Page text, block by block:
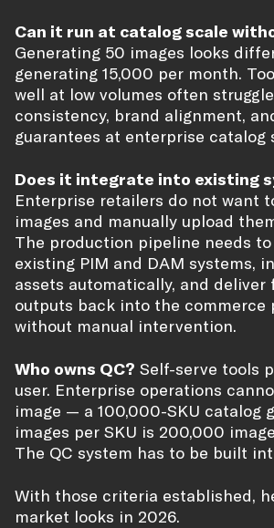
Can it run at catalog scale
Generating 50 images looks
generating 15,000 per month.
well at low volumes often
consistency, brand alignment,
guarantees at enterprise catalog
Does it integrate into existing
Enterprise retailers do not want
images and manually upload
The production pipeline needs
existing PIM and DAM systems,
assets automatically, and deliver
outputs back into the commerce
without manual intervention.
Who owns QC? Self-serve tools
user. Enterprise operations
image — a 100,000-SKU catalog
images per SKU is 200,000
The QC system has to be built
With those criteria established,
market looks in 2026.